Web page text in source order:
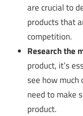
are crucial to
products that
competition.
Research the
product, it’s
see how much
need to make
product.